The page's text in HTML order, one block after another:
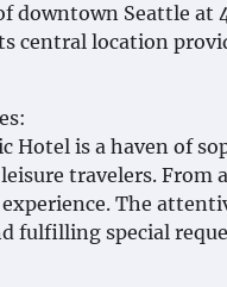
downtown Seattle at
central location
Hotel is a haven of
travelers.
The
fulfilling special